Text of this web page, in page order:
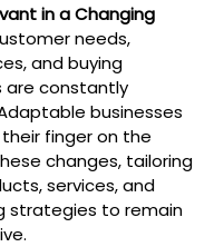
in a Changing
needs,
and buying
are constantly
businesses
finger on the
changes, tailoring
services, and
strategies to remain